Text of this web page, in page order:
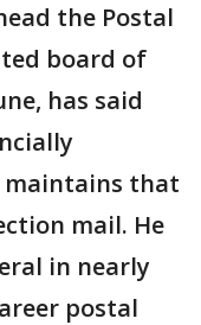
the Postal
board of
has said
maintains that
mail. He
in nearly
postal